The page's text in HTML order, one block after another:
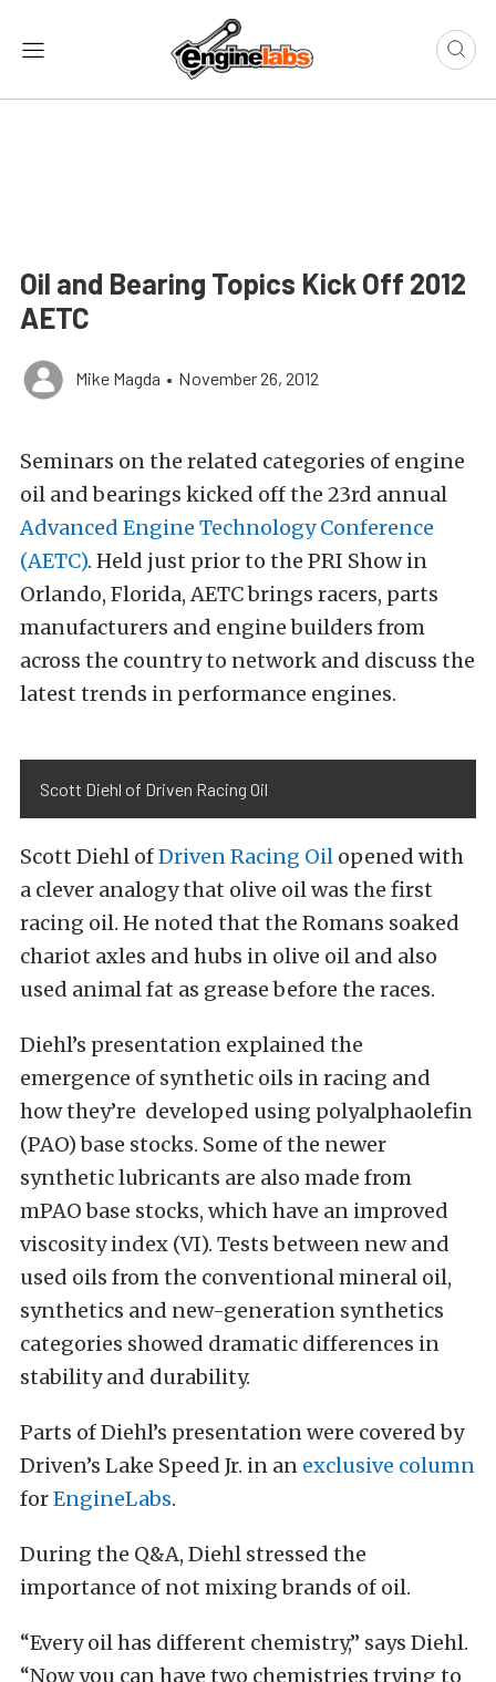
Oil and Bearing Topics Kick Off 2012
AETC
Mike Magda • November 26, 2012
Seminars on the related categories of engine
oil and bearings kicked off the 23rd annual
Advanced Engine Technology Conference
(AETC). Held just prior to the PRI Show in
Orlando, Florida, AETC brings racers, parts
manufacturers and engine builders from
across the country to network and discuss the
latest trends in performance engines.
Scott Diehl of Driven Racing Oil
Scott Diehl ofDriven Racing Oil opened with
a clever analogy that olive oil was the first
racing oil. He noted that the Romans soaked
chariot axles and hubs in olive oil and also
used animal fat as grease before the races.
Diehl’s presentation explained the
emergence of synthetic oils in racing and
how they’re developed using polyalphaolefin
(PAO) base stocks. Some of the newer
synthetic lubricants are also made from
mPAO base stocks, which have an improved
viscosity index (VI). Tests between new and
used oils from the conventional mineral oil,
synthetics and new-generation synthetics
categories showed dramatic differences in
stability and durability.
Parts of Diehl’s presentation were covered by
Driven’s Lake Speed Jr. in an exclusive column
forEngineLabs.
During the Q&A, Diehl stressed the
importance of not mixing brands of oil.
“Every oil has different chemistry,” says Diehl.
“Now you can have two chemistries trying to